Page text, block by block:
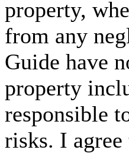
property,
from any
Guide have
property
responsible
risks. I